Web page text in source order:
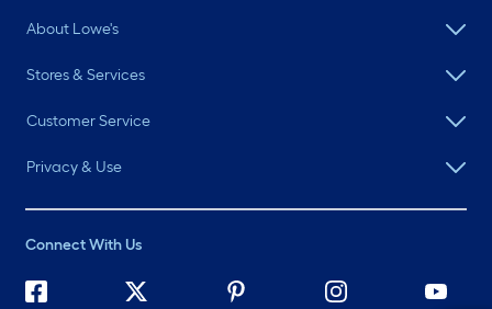
About Lowe's
Stores & Services
Customer Service
Privacy & Use
Connect With Us